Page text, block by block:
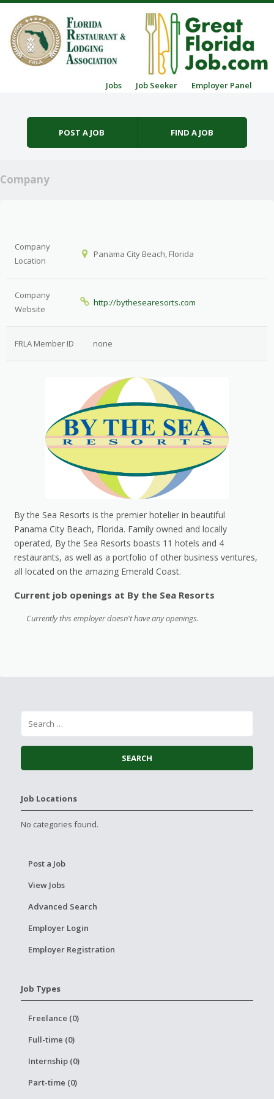
Jobs Job Seeker Employer Panel
POST A JOB FIND A JOB
Company
Company
Location
Panama City Beach, Florida
Company
Website
http://bythesearesorts.com
FRLA Member ID none
By the Sea Resorts is the premier hotelier in beautiful
Panama City Beach, Florida. Family owned and locally
operated, By the Sea Resorts boasts 11 hotels and 4
restaurants, as well as a portfolio of other business ventures,
all located on the amazing Emerald Coast.
Current job openings at By the Sea Resorts
Currently this employer doesn't have any openings.
Job Locations
No categories found.
Post a Job
View Jobs
Advanced Search
Employer Login
Employer Registration
Job Types
Freelance (0)
Full-time (0)
Internship (0)
Part-time (0)